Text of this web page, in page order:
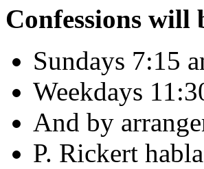
Confessions will
Sundays 7:15
Weekdays
And by
P. Rickert